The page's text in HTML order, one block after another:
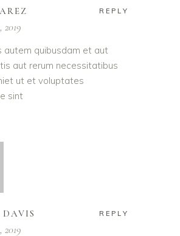
REPLY
2019
autem quibusdam et aut
aut rerum necessitatibus
ut et voluptates
sint
REPLY
2019